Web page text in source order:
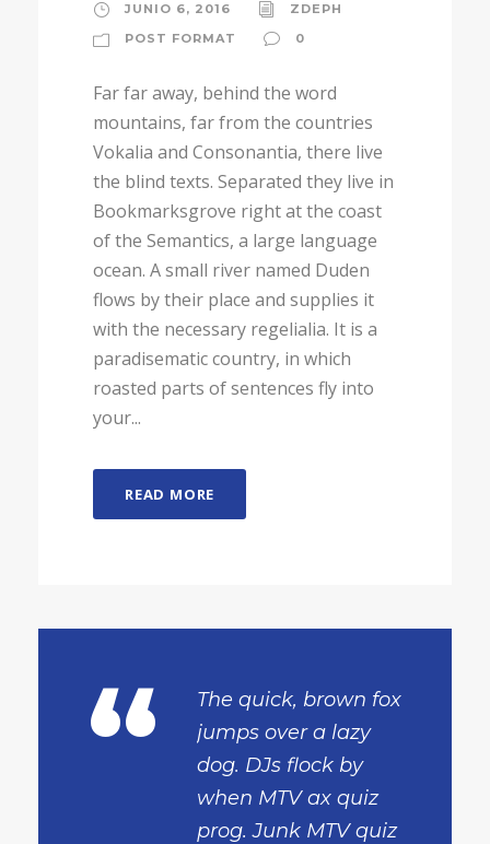
JUNIO 6, 2016
ZDEPH
POST FORMAT
0
Far far away, behind the word
mountains, far from the countries
Vokalia and Consonantia, there live
the blind texts. Separated they live in
Bookmarksgrove right at the coast
of the Semantics, a large language
ocean. A small river named Duden
flows by their place and supplies it
with the necessary regelialia. It is a
paradisematic country, in which
roasted parts of sentences fly into
your...
READ MORE
“
The quick, brown fox
jumps over a lazy
dog. DJs flock by
when MTV ax quiz
prog. Junk MTV quiz